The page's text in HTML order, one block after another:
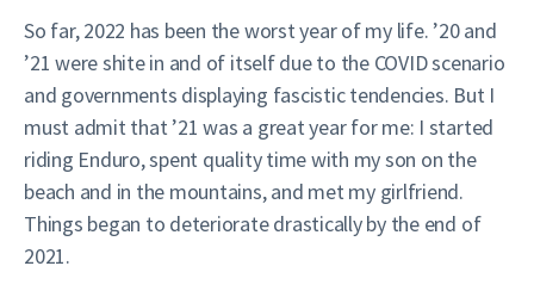
So far, 2022 has been the worst year of my life. ’20 and
’21 were shite in and of itself due to the COVID scenario
and governments displaying fascistic tendencies. But I
must admit that ’21 was a great year for me: I started
riding Enduro, spent quality time with my son on the
beach and in the mountains, and met my girlfriend.
Things began to deteriorate drastically by the end of
2021.